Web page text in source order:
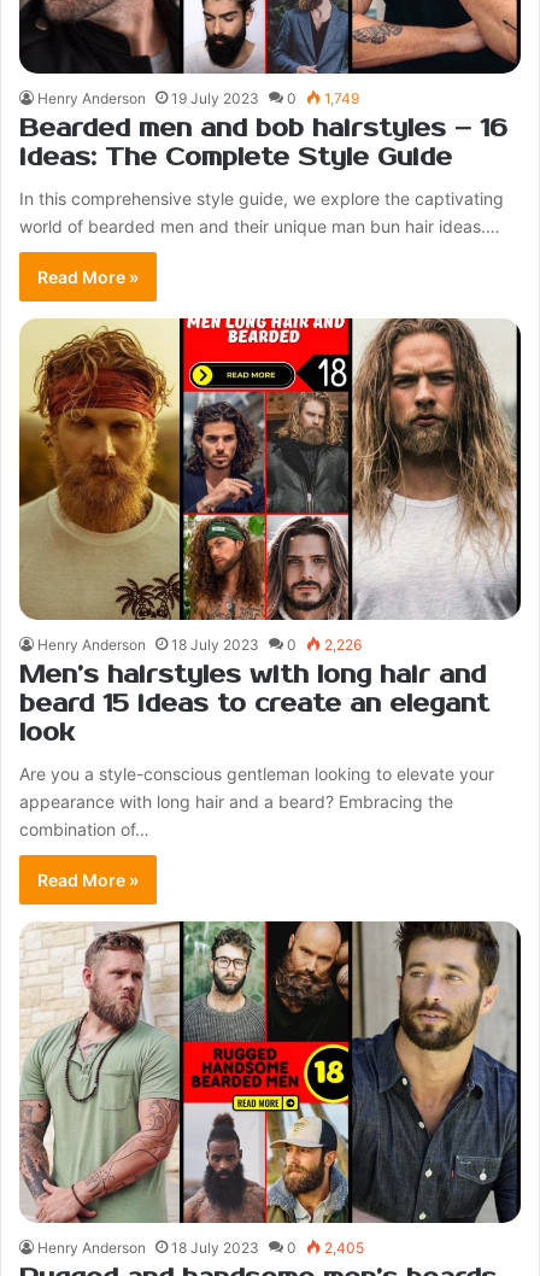
Henry Anderson 19 July 2023 0 1,749
Bearded men and bob hairstyles – 16
ideas: The Complete Style Guide
In this comprehensive style guide, we explore the captivating
world of bearded men and their unique man bun hair ideas.…
Read More »
Henry Anderson 18 July 2023 0 2,226
Men’s hairstyles with long hair and
beard 15 ideas to create an elegant
look
Are you a style-conscious gentleman looking to elevate your
appearance with long hair and a beard? Embracing the
combination of…
Read More »
Henry Anderson 18 July 2023 0 2,405